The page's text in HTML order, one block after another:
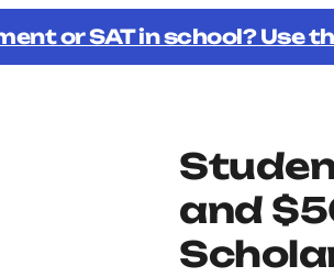
or SAT in school? Use
and